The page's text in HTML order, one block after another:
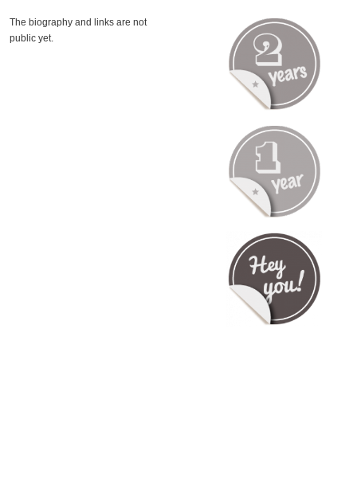
The biography and links are not
public yet.